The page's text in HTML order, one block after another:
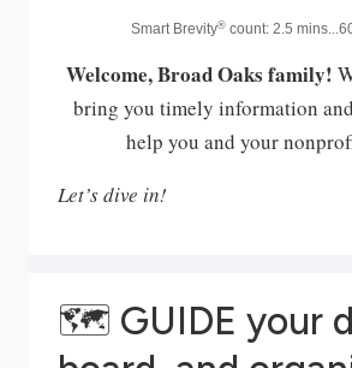
Smart Brevity® count: 2.5
Welcome, Broad Oaks family!
bring you timely information
help you and your
Let’s dive in!
🗺 GUIDE your